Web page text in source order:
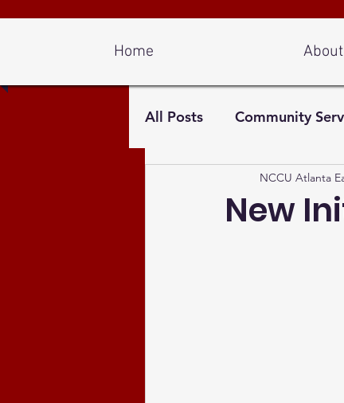
Home
All Posts Community
New
NCCU Atlanta